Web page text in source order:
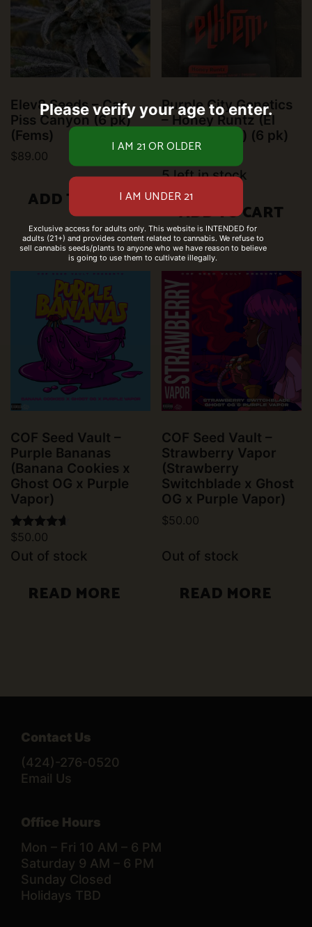
Elev8 Seeds – Cat
Piss Canyon (6 pk)
(Fems)
$89.00
ADD TO CART
Purple City Genetics
– Honey Runtz (El
Krem) (Fems) (6 pk)
5 left in stock
ADD TO CART
COF Seed Vault –
Purple Bananas
(Banana Cookies x
Ghost OG x Purple
Vapor)
Rated
4.50
out of 5
$50.00
Out of stock
READ MORE
COF Seed Vault –
Strawberry Vapor
(Strawberry
Switchblade x Ghost
OG x Purple Vapor)
$50.00
Out of stock
READ MORE
Contact Us
(424)-276-0520
Email Us
Office Hours
Mon – Fri 10 AM – 6 PM
Saturday 9 AM – 6 PM
Sunday Closed
Holidays TBD
Please verify your age to enter.
Exclusive access for adults only. This website is INTENDED for
adults (21+) and provides content related to cannabis. We refuse to
sell cannabis seeds/plants to anyone who we have reason to believe
is going to use them to cultivate illegally.